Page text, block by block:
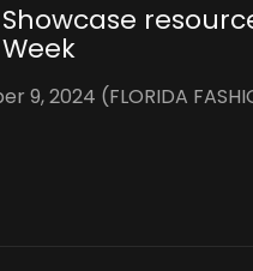
9, 2024 (FLORIDA